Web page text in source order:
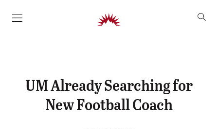
SKIP TO CONTENT
UM Already Searching for
New Football Coach